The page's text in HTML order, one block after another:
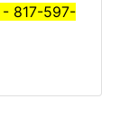
- 817-597-